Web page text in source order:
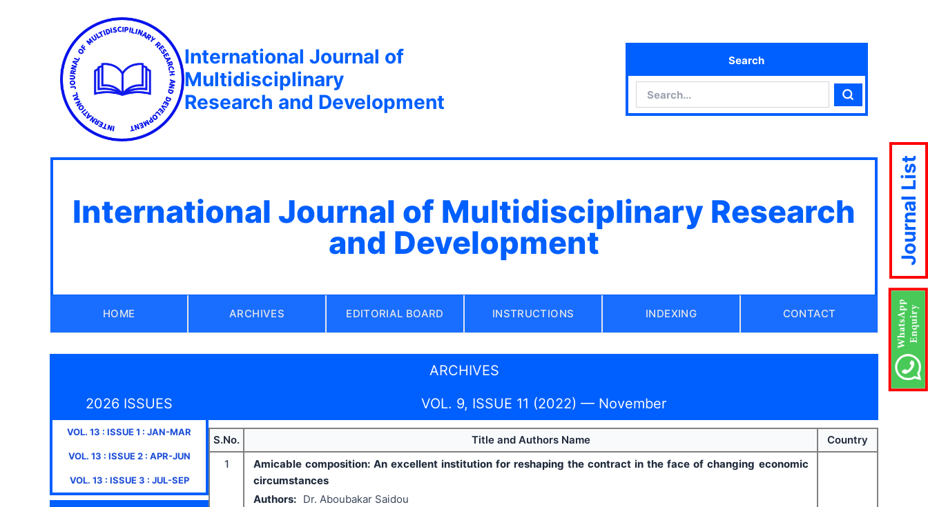
International Journal of
Multidisciplinary
Research and Development
Search
Search
International Journal of Multidisciplinary Research
and Development
HOME ARCHIVES EDITORIAL BOARD INSTRUCTIONS INDEXING CONTACT
ARCHIVES
2026 ISSUES
VOL. 13 : ISSUE1 : JAN-MAR
VOL. 13 : ISSUE2: APR-JUN
VOL. 13 : ISSUE3 : JUL-SEP
VOL. 9, ISSUE 11 (2022) — November
S.No. Title and Authors Name
Country
1
Amicable composition: An excellent institution for reshaping the contract in the face of changing economic
circumstances
Authors:
Dr. Aboubakar Saidou
Journal List